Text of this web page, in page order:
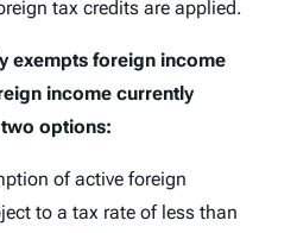
tax credits are applied.
exempts foreign income
income currently
options:
of active foreign
to a tax rate of less than